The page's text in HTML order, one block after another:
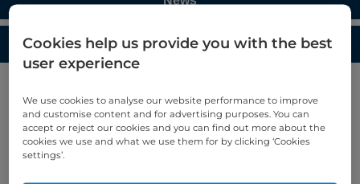
Media enquiries
Blog
Access helpful articles, hints, and tips from the
experts at Cromwell Hospital.
Cookies help us provide you with the best
user experience
We use cookies to analyse our website performance to improve
and customise content and for advertising purposes. You can
accept or reject our cookies and you can find out more about the
cookies we use and what we use them for by clicking ‘Cookies
settings’.